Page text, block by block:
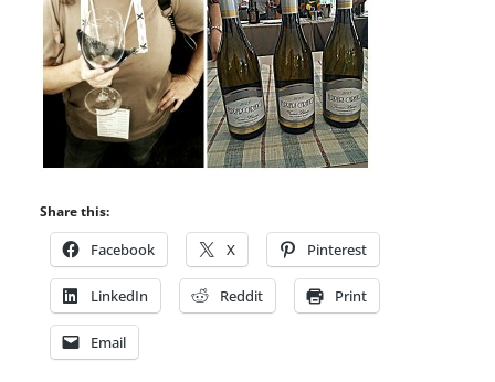
Share this:
Facebook X Pinterest
LinkedIn Reddit Print
Email